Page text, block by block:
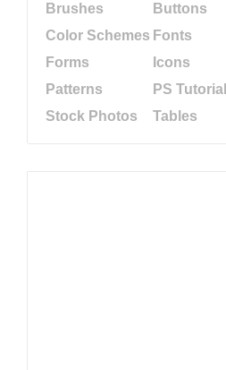
Brushes
Buttons
Color Schemes Fonts
Forms
Icons
Patterns
PS
Stock Photos
Tables